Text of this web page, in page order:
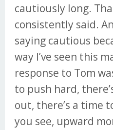
cautiously long.
consistently said.
saying cautious
way I’ve seen this
response to Tom
to push hard,
out, there’s a time
you see, upward